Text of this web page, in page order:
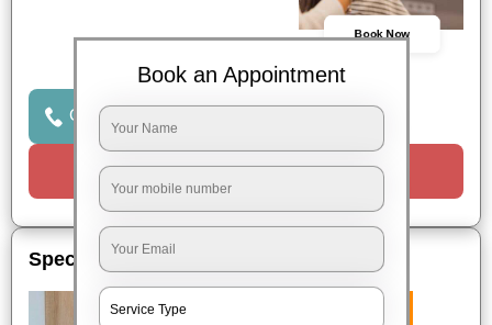
Book Now
Click to Call Us
Request a Call
Special Offers
Book an Appointment